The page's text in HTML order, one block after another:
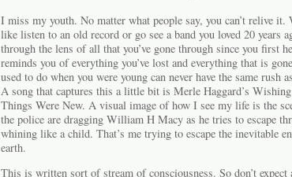
I miss my youth. No matter what people say, you can’t relive it.
like listen to an old record or go see a band you loved 20 years
through the lens of all that you’ve gone through since you first
reminds you of everything you’ve lost and everything that is
used to do when you were young can never have the same rush
A song that captures this a little bit is Merle Haggard’s
Things Were New. A visual image of how I see my life is the
the police are dragging William H Macy as he tries to escape
whining like a child. That’s me trying to escape the inevitable
earth.
This is written sort of stream of consciousness. So don’t expect